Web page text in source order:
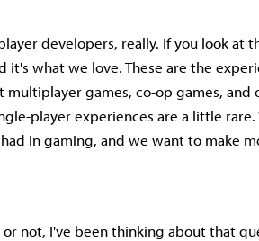
developers, really. If you look at
what we love. These are the
games, co-op games, and
player experiences are a little rare.
in gaming, and we want to make
not, I've been thinking about that